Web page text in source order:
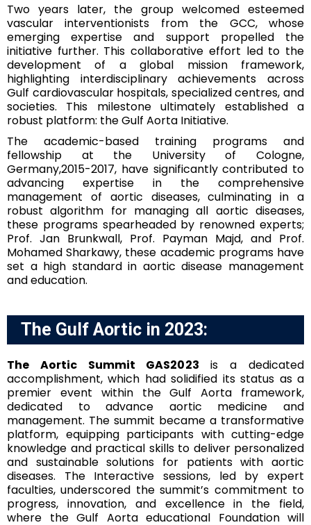
Two years later, the group welcomed esteemed
vascular interventionists from the GCC, whose
emerging expertise and support propelled the
initiative further. This collaborative effort led to the
development of a global mission framework,
highlighting interdisciplinary achievements across
Gulf cardiovascular hospitals, specialized centres, and
societies. This milestone ultimately established a
robust platform: the Gulf Aorta Initiative.
The academic-based training programs and
fellowship at the University of Cologne,
Germany,2015-2017, have significantly contributed to
advancing expertise in the comprehensive
management of aortic diseases, culminating in a
robust algorithm for managing all aortic diseases,
these programs spearheaded by renowned experts;
Prof. Jan Brunkwall, Prof. Payman Majd, and Prof.
Mohamed Sharkawy, these academic programs have
set a high standard in aortic disease management
and education.
The Gulf Aortic in 2023:
The Aortic Summit GAS2023 is a dedicated
accomplishment, which had solidified its status as a
premier event within the Gulf Aorta framework,
dedicated to advance aortic medicine and
management. The summit became a transformative
platform, equipping participants with cutting-edge
knowledge and practical skills to deliver personalized
and sustainable solutions for patients with aortic
diseases. The Interactive sessions, led by expert
faculties, underscored the summit’s commitment to
progress, innovation, and excellence in the field,
where the Gulf Aorta educational Foundation will